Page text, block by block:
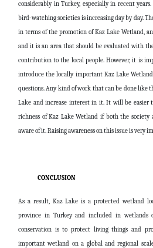
considerably in Turkey, especially in recent
bird-watching societies is increasing day by day.
in terms of the promotion of Kaz Lake Wetland,
and it is an area that should be evaluated with
contribution to the local people. However, it is
introduce the locally important Kaz Lake
questions. Any kind of work that can be done like
Lake and increase interest in it. It will be easier
richness of Kaz Lake Wetland if both the
aware of it. Raising awareness on this issue is very
CONCLUSION
As a result, Kaz Lake is a protected wetland
province in Turkey and included in wetlands
conservation is to protect living things and
important wetland on a global and regional